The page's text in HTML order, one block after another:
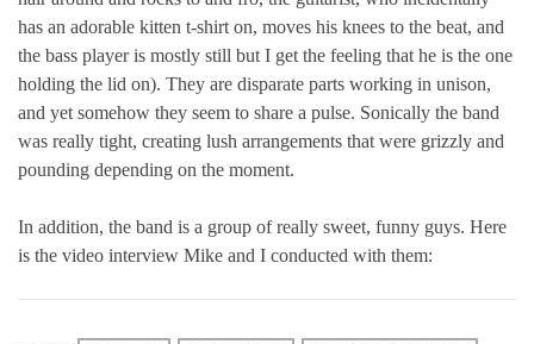
has an adorable kitten t-shirt on, moves his knees to the beat, and
the bass player is mostly still but I get the feeling that he is the one
holding the lid on). They are disparate parts working in unison,
and yet somehow they seem to share a pulse. Sonically the band
was really tight, creating lush arrangements that were grizzly and
pounding depending on the moment.
In addition, the band is a group of really sweet, funny guys. Here
is the video interview Mike and I conducted with them: